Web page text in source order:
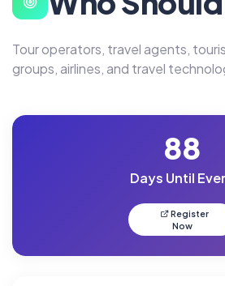
Tour operators, travel agents,
groups, airlines, and travel
88
Days Until
Register
Now